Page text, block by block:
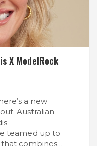
X ModelRock
a new
Australian
teamed up to
combines…